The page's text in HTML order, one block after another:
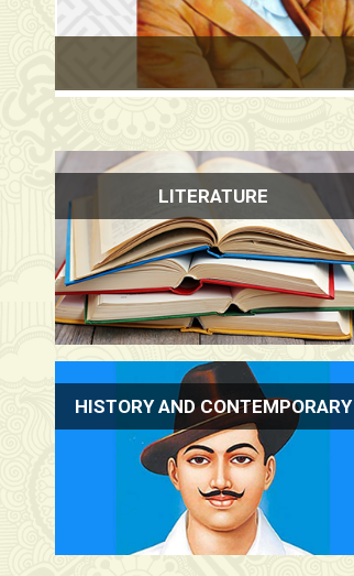
LITERATURE
HISTORY AND CONTEMPORARY